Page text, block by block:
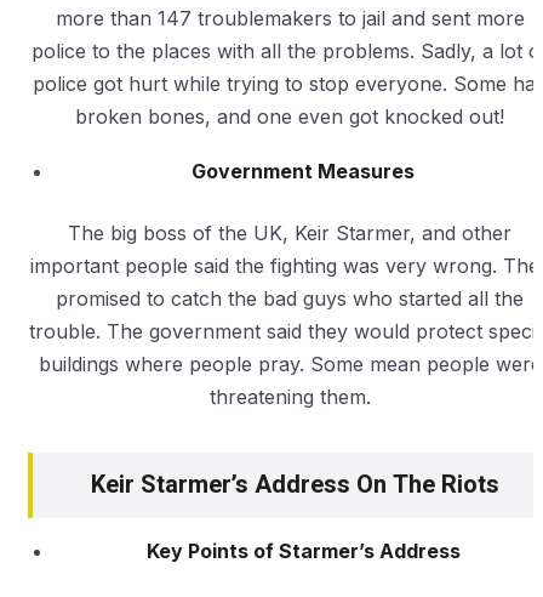
more than 147 troublemakers to jail and sent more
police to the places with all the problems. Sadly, a lot
police got hurt while trying to stop everyone. Some
broken bones, and one even got knocked out!
Government Measures
The big boss of the UK, Keir Starmer, and other
important people said the fighting was very wrong.
promised to catch the bad guys who started all the
trouble. The government said they would protect
buildings where people pray. Some mean people were
threatening them.
Keir Starmer’s Address On The Riots
Key Points of Starmer’s Address